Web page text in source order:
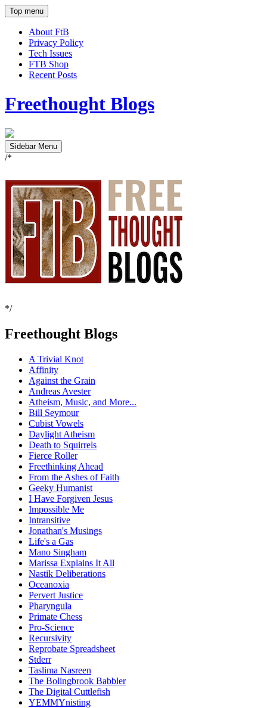
Top menu
About FtB
Privacy Policy
Tech Issues
FTB Shop
Recent Posts
Freethought Blogs
Sidebar Menu
/*
*/
Freethought Blogs
A Trivial Knot
Affinity
Against the Grain
Andreas Avester
Atheism, Music, and More...
Bill Seymour
Cubist Vowels
Daylight Atheism
Death to Squirrels
Fierce Roller
Freethinking Ahead
From the Ashes of Faith
Geeky Humanist
I Have Forgiven Jesus
Impossible Me
Intransitive
Jonathan's Musings
Life's a Gas
Mano Singham
Marissa Explains It All
Nastik Deliberations
Oceanoxia
Pervert Justice
Pharyngula
Primate Chess
Pro-Science
Recursivity
Reprobate Spreadsheet
Stderr
Taslima Nasreen
The Bolingbrook Babbler
The Digital Cuttlefish
YEMMYnisting